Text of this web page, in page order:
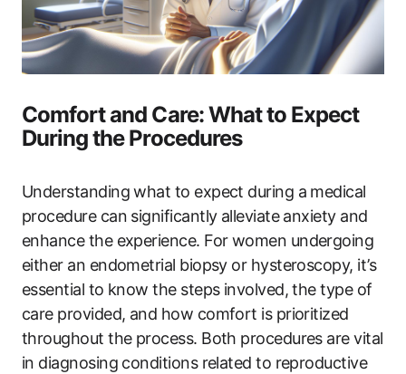
Comfort and Care: What to Expect
During the Procedures
Understanding what to expect during a medical
procedure can significantly alleviate anxiety and
enhance the experience. For women undergoing
either an endometrial biopsy or hysteroscopy, it’s
essential to know the steps involved, the type of
care provided, and how comfort is prioritized
throughout the process. Both procedures are vital
in diagnosing conditions related to reproductive